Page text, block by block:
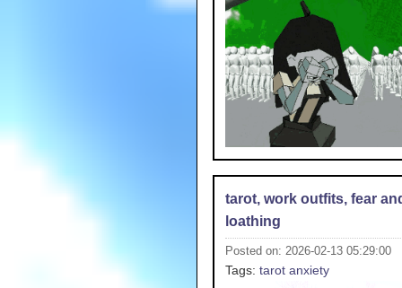
tarot, work outfits, fear
loathing
Posted on: 2026-02-13 05:29:00
Tags: tarot anxiety